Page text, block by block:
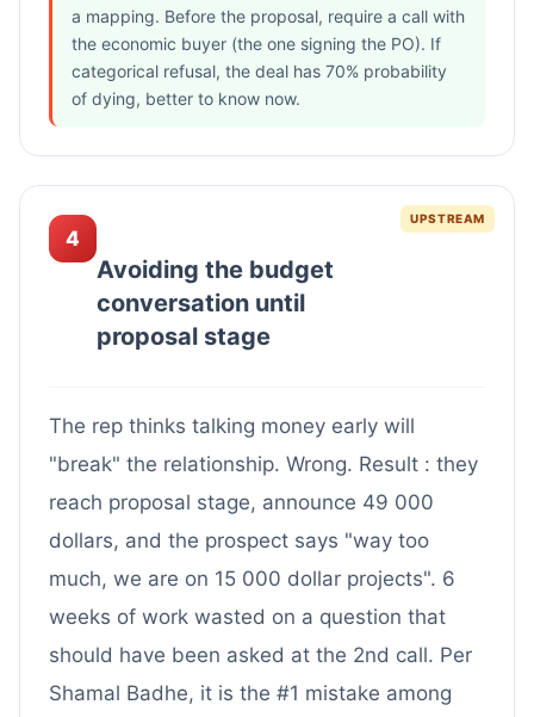
a mapping. Before the proposal, require a call with
the economic buyer (the one signing the PO). If
categorical refusal, the deal has 70% probability
of dying, better to know now.
UPSTREAM
4
Avoiding the budget
conversation until
proposal stage
The rep thinks talking money early will
"break" the relationship. Wrong. Result : they
reach proposal stage, announce 49 000
dollars, and the prospect says "way too
much, we are on 15 000 dollar projects". 6
weeks of work wasted on a question that
should have been asked at the 2nd call. Per
Shamal Badhe, it is the #1 mistake among